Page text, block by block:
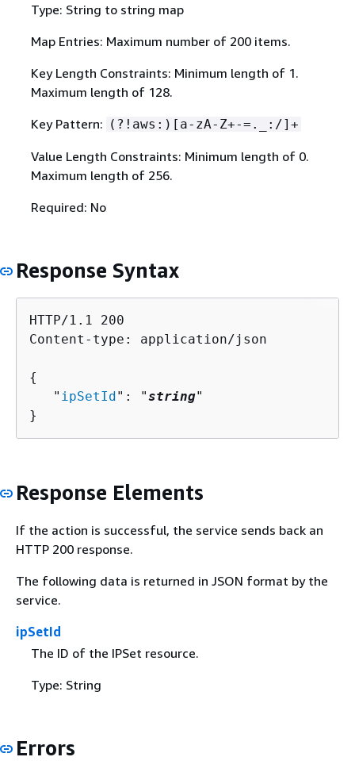
Type: String to string map
Map Entries: Maximum number of 200 items.
Key Length Constraints: Minimum length of 1.
Maximum length of 128.
Key Pattern: (?!aws:)[a-zA-Z+-=._:/]+
Value Length Constraints: Minimum length of 0.
Maximum length of 256.
Required: No
Response Syntax
HTTP/1.1 200
Content-type: application/json
{
   "
ipSetId": "string"
}
Response Elements
If the action is successful, the service sends back an
HTTP 200 response.
The following data is returned in JSON format by the
service.
ipSetId
The ID of the IPSet resource.
Type: String
Errors